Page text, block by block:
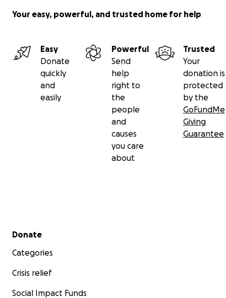
Your easy, powerful, and trusted home for help
Easy
Donate
quickly
and
easily
Powerful
Send
help
right to
the
people
and
causes
you care
about
Trusted
Your
donation is
protected
by the
GoFundMe
Giving
Guarantee
Secondary menu
Donate
Categories
Crisis relief
Social Impact Funds